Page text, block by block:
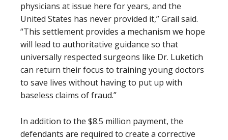
physicians at issue here for years, and the
United States has never provided it,” Grail said.
“This settlement provides a mechanism we hope
will lead to authoritative guidance so that
universally respected surgeons like Dr. Luketich
can return their focus to training young doctors
to save lives without having to put up with
baseless claims of fraud.”
In addition to the $8.5 million payment, the
defendants are required to create a corrective